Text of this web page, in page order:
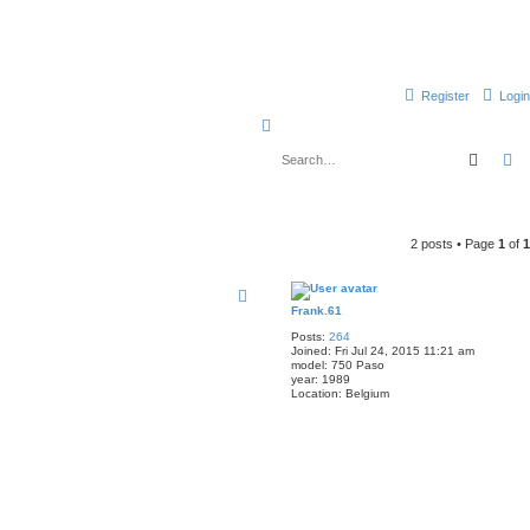
Login
Register
e
2 posts • Page 1 of 1
Frank.61
Posts: 264
Joined: Fri Jul 24, 2015 11:21 am
model: 750 Paso
year: 1989
Location: Belgium